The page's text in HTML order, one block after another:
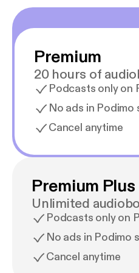
Premium
20 hours of
Podcasts only on
No ads in Podimo
Cancel anytime
Premium Plus
Unlimited
Podcasts only on
No ads in Podimo
Cancel anytime